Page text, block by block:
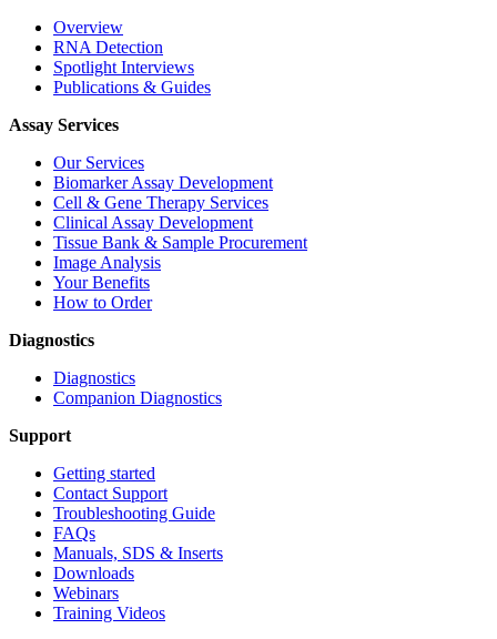
Overview
RNA Detection
Spotlight Interviews
Publications & Guides
Assay Services
Our Services
Biomarker Assay Development
Cell & Gene Therapy Services
Clinical Assay Development
Tissue Bank & Sample Procurement
Image Analysis
Your Benefits
How to Order
Diagnostics
Diagnostics
Companion Diagnostics
Support
Getting started
Contact Support
Troubleshooting Guide
FAQs
Manuals, SDS & Inserts
Downloads
Webinars
Training Videos